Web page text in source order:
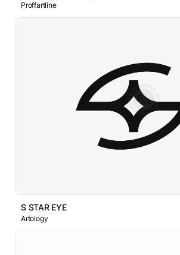
Proffartline
S STAR EYE
Artology